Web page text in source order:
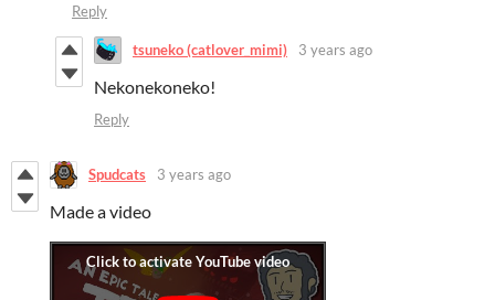
Reply
tsuneko (catlover_mimi) 3 years ago
Nekonekoneko!
Reply
Spudcats 3 years ago
Made a video